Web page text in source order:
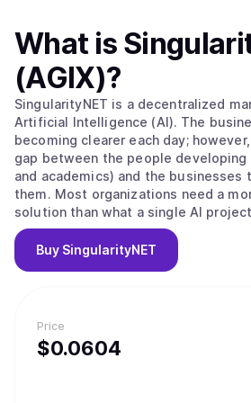
Price
$0.0604
What is
(AGIX)?
SingularityNET is a decentralized
Artificial Intelligence (AI). The
becoming clearer each day;
gap between the people developing
and academics) and the businesses
them. Most organizations need a
solution than what a single AI
research projects oftentimes have
large enough data set to build
SingularityNET closes these gaps. The long-term vision of
OpenCog Foundation. To look at this
out their in-house built humanoid
uses a combination of AI Agents
Buy SingularityNET